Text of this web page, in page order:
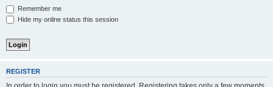
Remember me
Hide my online status this session
REGISTER